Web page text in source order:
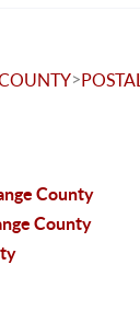
>
County
County